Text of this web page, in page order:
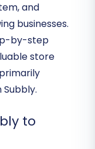
and
businesses.
by-step
store
to